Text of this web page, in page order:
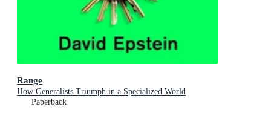
Range
How Generalists Triumph in a Specialized World
Paperback